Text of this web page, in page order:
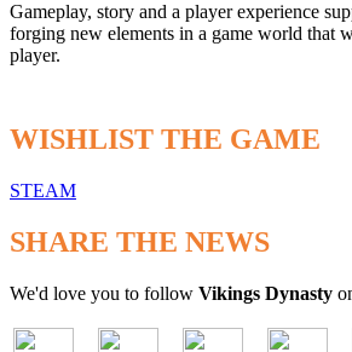
Gameplay, story and a player experience
forging new elements in a game world that
player.
WISHLIST THE GAME
STEAM
SHARE THE NEWS
We'd love you to follow Vikings Dynasty